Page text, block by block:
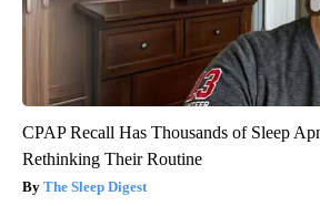
CPAP Recall Has Thousands of Sleep
Rethinking Their Routine
The Sleep Digest